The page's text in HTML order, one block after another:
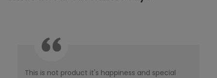
This is not product it's happiness and special